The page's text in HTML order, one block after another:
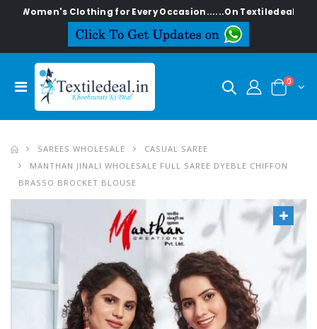
Clothing for Every Occasion......On Textiledeal.in
0
SAREES WHOLESALE
CASUAL SAREE
MANTHAN JINALI WHOLESALE FULL SAREE DYEBLE CHIFFON
BRASSO BROCKET BLOUSE